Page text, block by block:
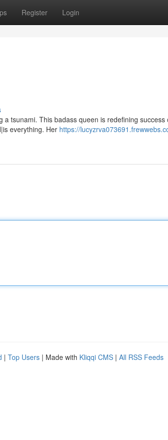
Register Login
tsunami. This badass queen is redefining
everything. Her https://
| Top Users | Made with Kliqqi CMS | All RSS Feeds